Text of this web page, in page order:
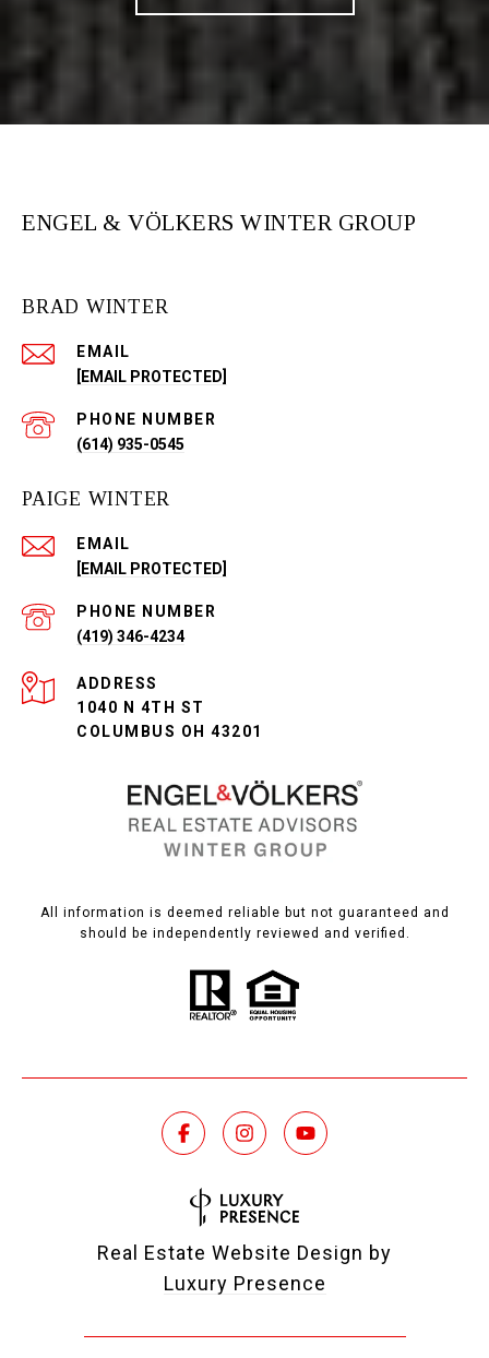
ENGEL & VÖLKERS WINTER GROUP
BRAD WINTER
EMAIL
[EMAIL PROTECTED]
PHONE NUMBER
(614) 935-0545
PAIGE WINTER
EMAIL
[EMAIL PROTECTED]
PHONE NUMBER
(419) 346-4234
ADDRESS
1040 N 4TH ST
COLUMBUS OH 43201
All information is deemed reliable but not guaranteed and
should be independently reviewed and verified.
Real Estate Website Design by
Luxury Presence